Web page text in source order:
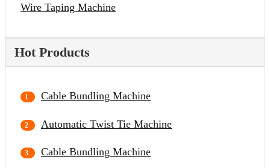
Wire Taping Machine
Hot Products
Cable Bundling Machine
Automatic Twist Tie Machine
Cable Bundling Machine